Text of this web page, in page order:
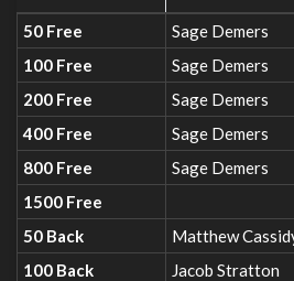
50 Free
Sage Demers
100 Free
Sage Demers
200 Free
Sage Demers
400 Free
Sage Demers
800 Free
Sage Demers
1500 Free
50 Back
Matthew
100 Back
Jacob Stratton